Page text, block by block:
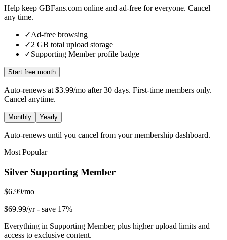
Help keep GBFans.com online and ad-free for everyone. Cancel
any time.
✓Ad-free browsing
✓2 GB total upload storage
✓Supporting Memberprofile badge
Start free month
Auto-renews at $3.99/mo after 30 days. First-time members only.
Cancel anytime.
Monthly Yearly
Auto-renews until you cancel from your membership dashboard.
Most Popular
Silver Supporting Member
$6.99/mo
$69.99/yr- save 17%
Everything in Supporting Member, plus higher upload limits and
access to exclusive content.